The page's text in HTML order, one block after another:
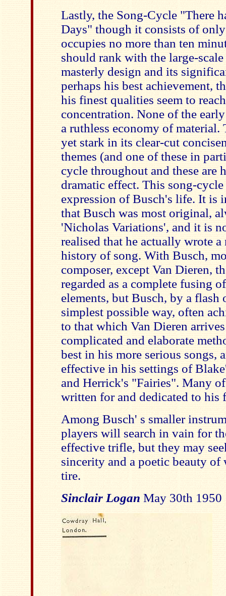
Lastly, the Song-Cycle "There
Days" though it consists of
occupies no more than ten
should rank with the large-
masterly design and its
perhaps his best achievement,
his finest qualities seem to
concentration. None of the
a ruthless economy of
yet stark in its clear-cut
themes (and one of these in
cycle throughout and these are
dramatic effect. This song-
expression of Busch's life. It is
that Busch was most original,
'Nicholas Variations', and it is
realised that he actually wrote a
history of song. With Busch,
composer, except Van Dieren,
regarded as a complete fusing
elements, but Busch, by a
simplest possible way, often
to that which Van Dieren
complicated and elaborate
best in his more serious songs,
effective in his settings of
and Herrick's "Fairies". Many
written for and dedicated to his
Among Busch' s smaller
players will search in vain for
effective trifle, but they may
sincerity and a poetic beauty
tire.
Sinclair Logan May 30th 1950